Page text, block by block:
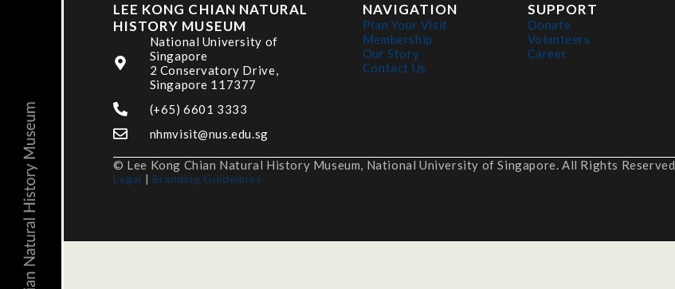
LEE KONG CHIAN NATURAL
HISTORY MUSEUM
National University of
Singapore
2 Conservatory Drive,
Singapore 117377
(+65) 6601 3333
nhmvisit@nus.edu.sg
NAVIGATION
Plan Your Visit
Membership
Our Story
Contact Us
SUPPORT
Donate
Volunteers
Career
© Lee Kong Chian Natural History Museum, National University of Singapore. All Rights Reserved
Legal | Branding Guidelines